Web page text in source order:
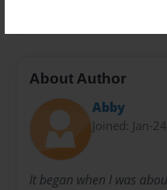
About Author
Abby
Joined: Jan-
It began when I was